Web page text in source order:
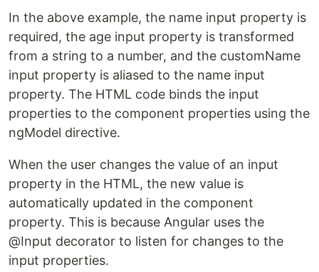
In the above example, the name input property is
required, the age input property is transformed
from a string to a number, and the customName
input property is aliased to the name input
property. The HTML code binds the input
properties to the component properties using the
ngModel directive.
When the user changes the value of an input
property in the HTML, the new value is
automatically updated in the component
property. This is because Angular uses the
@Input decorator to listen for changes to the
input properties.